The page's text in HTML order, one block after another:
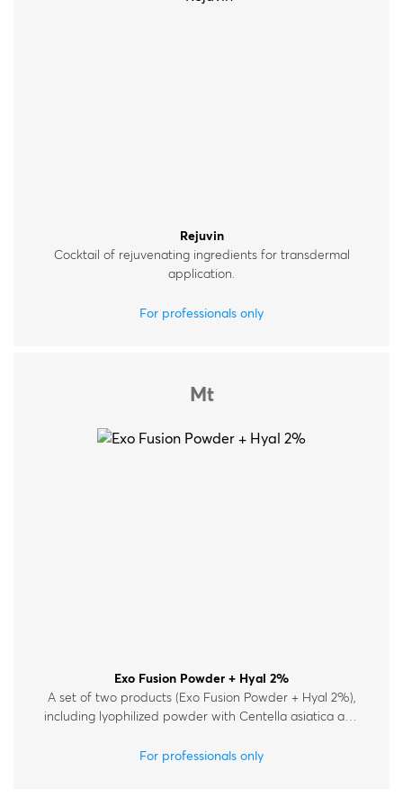
Rejuvin
Cocktail of rejuvenating ingredients for transdermal
application.
For professionals only
Mt
Exo Fusion Powder + Hyal 2%
A set of two products (Exo Fusion Powder + Hyal 2%),
including lyophilized powder with Centella asiatica and
For professionals only